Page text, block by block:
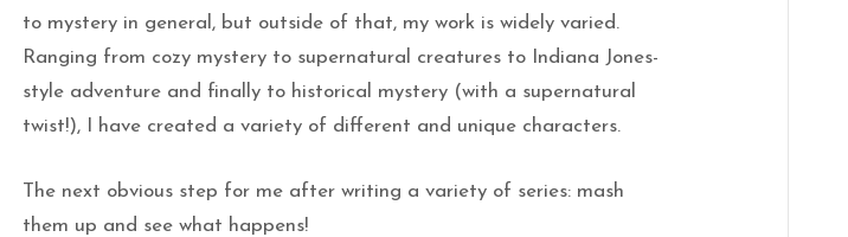
to mystery in general, but outside of that, my work is widely varied.
Ranging from cozy mystery to supernatural creatures to Indiana Jones-
style adventure and finally to historical mystery (with a supernatural
twist!), I have created a variety of different and unique characters.
The next obvious step for me after writing a variety of series: mash
them up and see what happens!